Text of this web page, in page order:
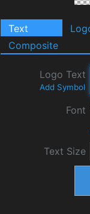
Text
Composite
Logo Text
Add Symbol
Font
Text Size